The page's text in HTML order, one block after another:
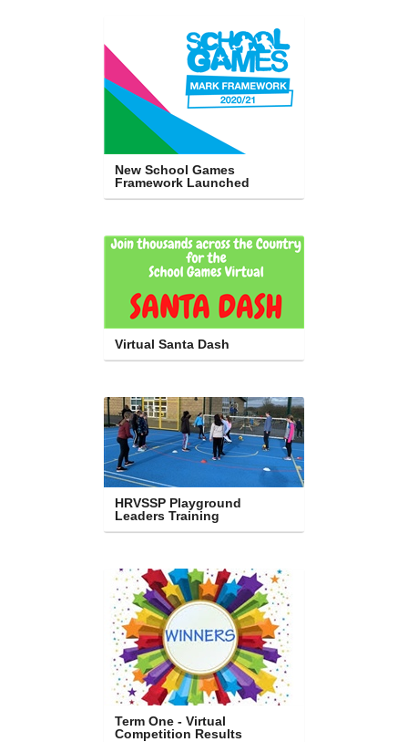
New School Games
Framework Launched
Virtual Santa Dash
HRVSSP Playground
Leaders Training
Term One - Virtual
Competition Results